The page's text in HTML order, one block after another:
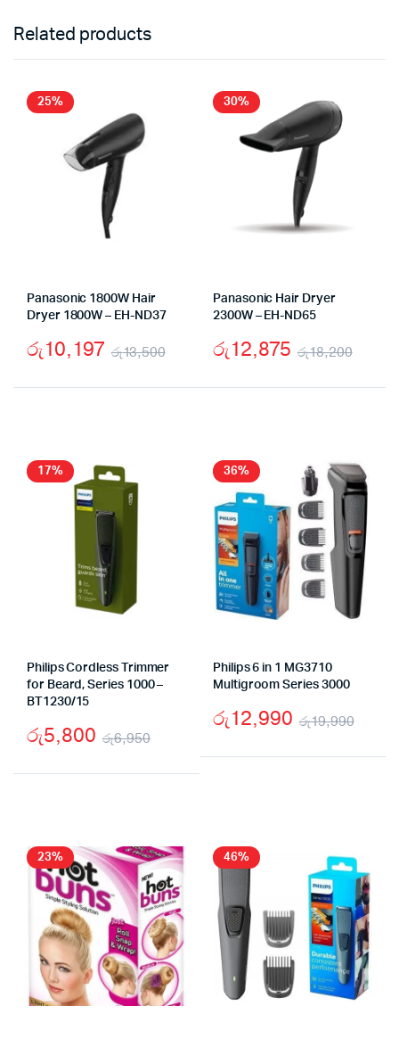
Related products
25%
Panasonic 1800W Hair
Dryer 1800W – EH-ND37
රු13,500
රු13,500.
රු10,197
රු10,197.
30%
Panasonic Hair Dryer
2300W – EH-ND65
රු18,200
රු12,875
17%
Philips Cordless Trimmer
for Beard, Series 1000 –
BT1230/15
රු6,950
Original
රු6,950.
රු5,800
Current
රු5,800.
36%
Philips 6 in 1 MG3710
Multigroom Series 3000
රු19,990
රු12,990
23% 46%